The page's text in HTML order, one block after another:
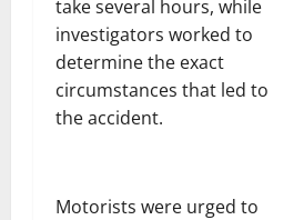
take several hours, while
investigators worked to
determine the exact
circumstances that led to
the accident.
Motorists were urged to